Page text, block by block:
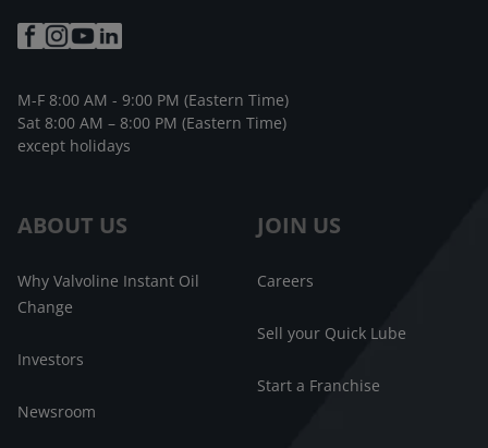
ABOUT US
Why Valvoline Instant Oil
Change
Investors
Newsroom
JOIN US
Careers
Sell your Quick Lube
Start a Franchise
M-F 8:00 AM - 9:00 PM (Eastern Time)
Sat 8:00 AM – 8:00 PM (Eastern Time)
except holidays